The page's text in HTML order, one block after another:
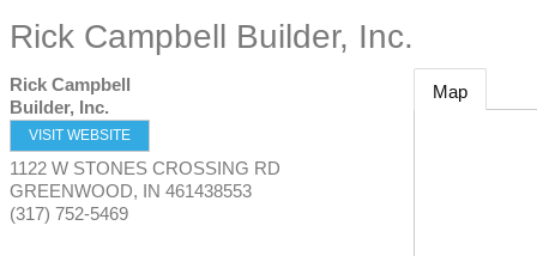
Rick Campbell Builder, Inc.
Rick Campbell
Builder, Inc.
VISIT WEBSITE
1122 W STONES CROSSING RD
GREENWOOD, IN 461438553
(317) 752-5469
Map